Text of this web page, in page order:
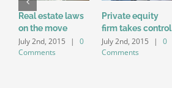
Real estate laws
on the move
July 2nd, 2015 |
0
Comments
Private equity
firm takes control
July 2nd, 2015 |
0
Comments